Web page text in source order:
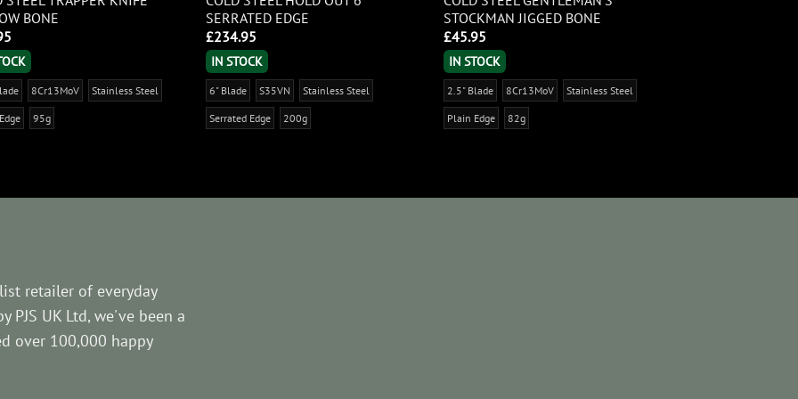
BONE
8Cr13MoV Stainless Steel
95g
SERRATED EDGE
£234.95
IN STOCK
6" Blade S35VN Stainless Steel
Serrated Edge 200g
STOCKMAN JIGGED BONE
£45.95
IN STOCK
2.5" Blade 8Cr13MoV Stainless Steel
Plain Edge 82g
retailer of everyday
PJS UK Ltd, we've been a
over 100,000 happy